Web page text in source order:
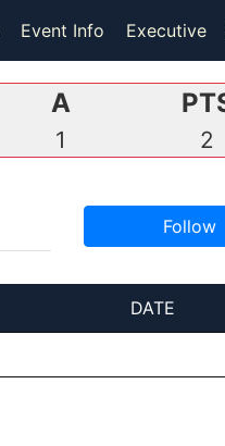
Event Info Executive
A
1 2
Follow
DATE